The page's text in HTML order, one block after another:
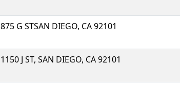
875 G STSAN DIEGO, CA 92101
1150 J ST, SAN DIEGO, CA 92101